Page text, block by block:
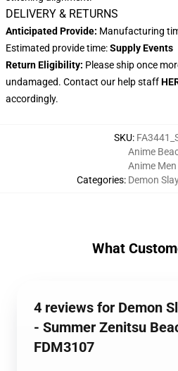
DELIVERY & RETURNS
Anticipated Provide: Manufacturing
Estimated provide time:Supply Events
Return Eligibility: Please ship once
undamaged. Contact our help staff
accordingly.
SKU:
Categories:
Anime
Anime
Demon
What
4 reviews for Demon
- Summer Zenitsu
FDM3107